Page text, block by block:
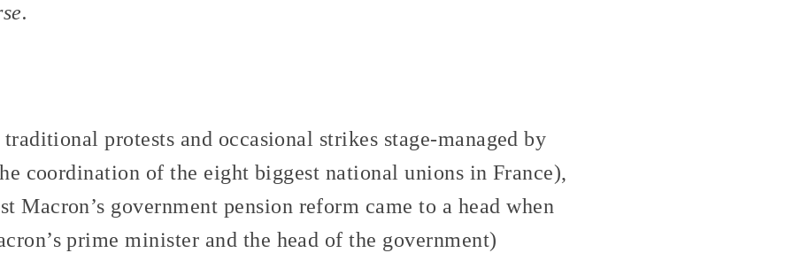
protests and occasional strikes stage-managed by
coordination of the eight biggest national unions in France),
Macron’s government pension reform came to a head when
prime minister and the head of the government)